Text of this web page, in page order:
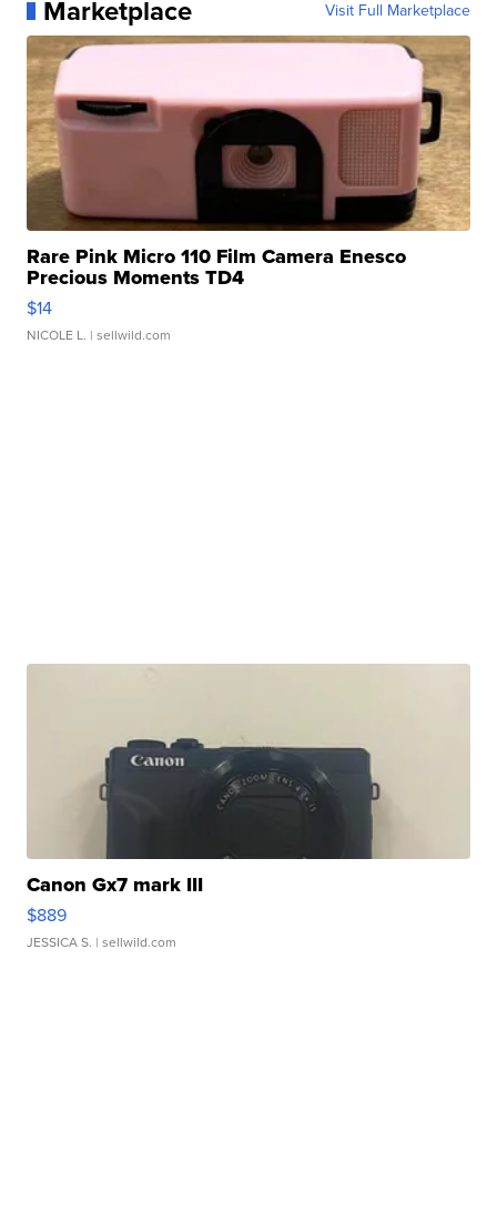
Marketplace Visit Full Marketplace
Rare Pink Micro 110 Film Camera Enesco
Precious Moments TD4
$14
NICOLE L. | sellwild.com
Canon Gx7 mark III
$889
JESSICA S. | sellwild.com